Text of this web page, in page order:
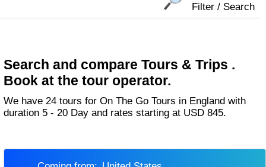
Filter / Search
Search and compare Tours & Trips .
Book at the tour operator.
We have 24 tours for On The Go Tours in England with
duration 5 - 20 Day and rates starting at USD 845.